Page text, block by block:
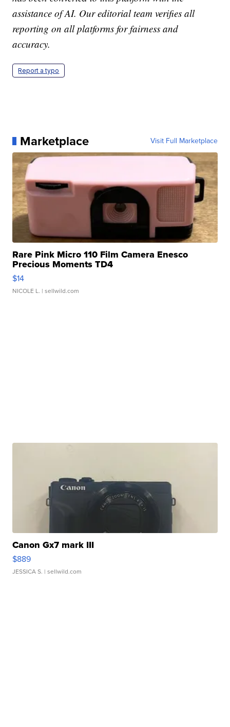
assistance of AI. Our editorial team verifies all
reporting on all platforms for fairness and
accuracy.
Report a typo
Marketplace Visit Full Marketplace
Rare Pink Micro 110 Film Camera Enesco
Precious Moments TD4
$14
NICOLE L. | sellwild.com
Canon Gx7 mark III
$889
JESSICA S. | sellwild.com